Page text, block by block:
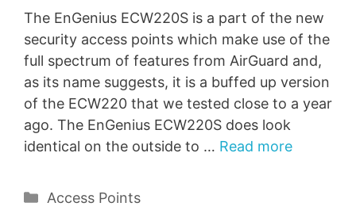
The EnGenius ECW220S is a part of the new
security access points which make use of the
full spectrum of features from AirGuard and,
as its name suggests, it is a buffed up version
of the ECW220 that we tested close to a year
ago. The EnGenius ECW220S does look
identical on the outside to … Read more
Categories
Access Points